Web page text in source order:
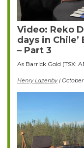
Video: Reko
days in
– Part 3
As Barrick Gold (TSX:
Henry Lazenby| October